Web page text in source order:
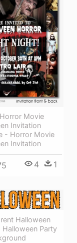
Movie
Invitation
- Horror Movie
Invitation
4 1
Halloween
Halloween Party